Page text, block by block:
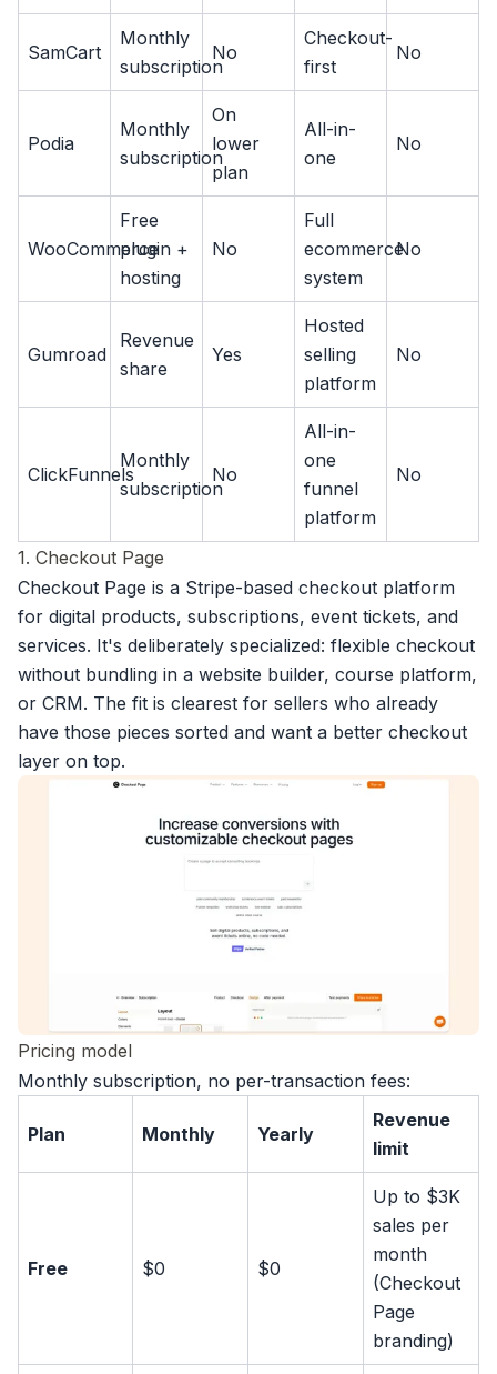
SamCart
Monthly
subscription
No
Checkout-
first
No
Podia
Monthly
subscription
On
lower
plan
All-in-
one
No
WooCommerce
Free
plugin +
hosting
No
Full
ecommerce
system
No
Gumroad
Revenue
share
Yes
Hosted
selling
platform
No
ClickFunnels
Monthly
subscription
No
All-in-
one
funnel
platform
No
1. Checkout Page
Checkout Page is a Stripe-based checkout platform
for digital products, subscriptions, event tickets, and
services. It's deliberately specialized: flexible checkout
without bundling in a website builder, course platform,
or CRM. The fit is clearest for sellers who already
have those pieces sorted and want a better checkout
layer on top.
Pricing model
Monthly subscription, no per-transaction fees:
Plan Monthly Yearly
Revenue
limit
Free $0 $0
Up to $3K
sales per
month
(Checkout
Page
branding)